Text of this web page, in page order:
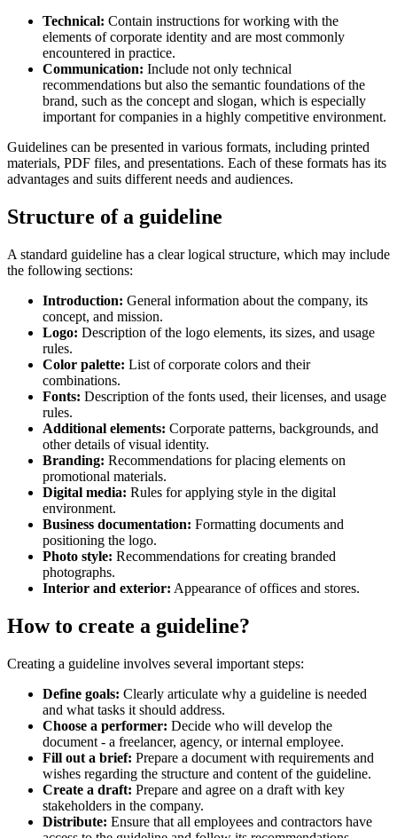
Technical: Contain instructions for working with the
elements of corporate identity and are most commonly
encountered in practice.
Communication: Include not only technical
recommendations but also the semantic foundations of the
brand, such as the concept and slogan, which is especially
important for companies in a highly competitive environment.
Guidelines can be presented in various formats, including printed
materials, PDF files, and presentations. Each of these formats has its
advantages and suits different needs and audiences.
Structure of a guideline
A standard guideline has a clear logical structure, which may include
the following sections:
Introduction: General information about the company, its
concept, and mission.
Logo: Description of the logo elements, its sizes, and usage
rules.
Color palette: List of corporate colors and their
combinations.
Fonts: Description of the fonts used, their licenses, and usage
rules.
Additional elements: Corporate patterns, backgrounds, and
other details of visual identity.
Branding: Recommendations for placing elements on
promotional materials.
Digital media: Rules for applying style in the digital
environment.
Business documentation: Formatting documents and
positioning the logo.
Photo style: Recommendations for creating branded
photographs.
Interior and exterior: Appearance of offices and stores.
How to create a guideline?
Creating a guideline involves several important steps:
Define goals: Clearly articulate why a guideline is needed
and what tasks it should address.
Choose a performer: Decide who will develop the
document - a freelancer, agency, or internal employee.
Fill out a brief: Prepare a document with requirements and
wishes regarding the structure and content of the guideline.
Create a draft: Prepare and agree on a draft with key
stakeholders in the company.
Distribute: Ensure that all employees and contractors have